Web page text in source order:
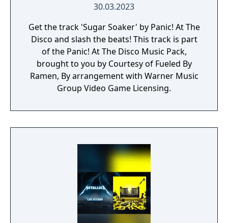
30.03.2023
Get the track 'Sugar Soaker' by Panic! At The
Disco and slash the beats! This track is part
of the Panic! At The Disco Music Pack,
brought to you by Courtesy of Fueled By
Ramen, By arrangement with Warner Music
Group Video Game Licensing.